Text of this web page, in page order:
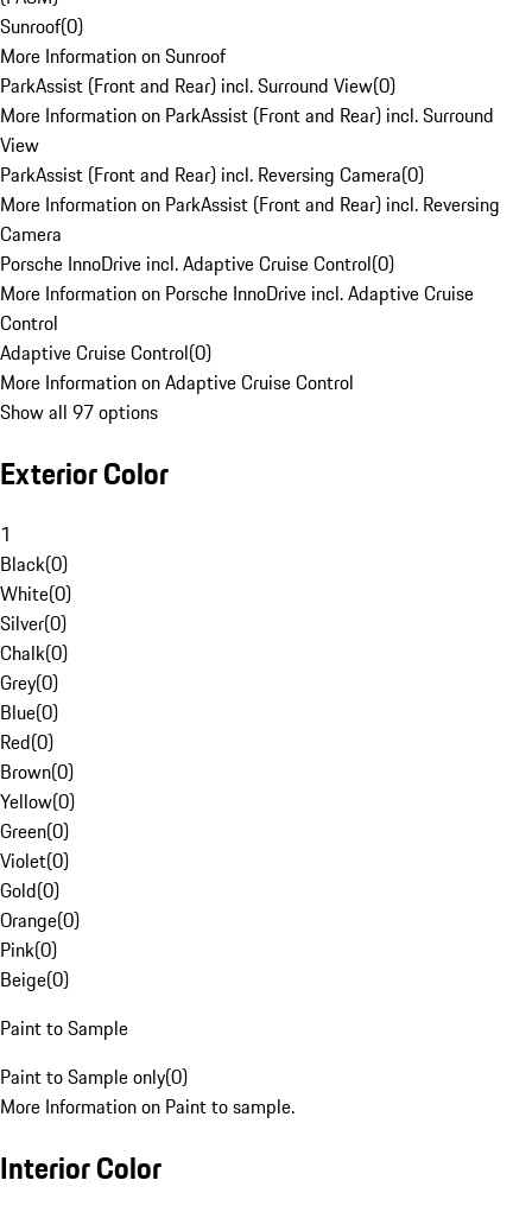
Sunroof(0)
More Information on Sunroof
ParkAssist (Front and Rear) incl. Surround View(0)
More Information on ParkAssist (Front and Rear) incl. Surround
View
ParkAssist (Front and Rear) incl. Reversing Camera(0)
More Information on ParkAssist (Front and Rear) incl. Reversing
Camera
Porsche InnoDrive incl. Adaptive Cruise Control(0)
More Information on Porsche InnoDrive incl. Adaptive Cruise
Control
Adaptive Cruise Control(0)
More Information on Adaptive Cruise Control
Show all 97 options
Exterior Color
1
Black(0)
White(0)
Silver(0)
Chalk(0)
Grey(0)
Blue(0)
Red(0)
Brown(0)
Yellow(0)
Green(0)
Violet(0)
Gold(0)
Orange(0)
Pink(0)
Beige(0)
Paint to Sample
Paint to Sample only(0)
More Information on Paint to sample.
Interior Color